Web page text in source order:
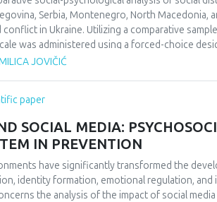
of football on collective identity and social
identity and collective memory in the
reflection. Focused on 1990/1991 and
to a defining symbol of collective identity at the
Serbia, Montenegro, North Macedonia,
in Ukraine. Utilizing a comparative
was administered using a forced-choice
nominal level. The significance of regional
social distance, modified Bogardus
JOVIČIĆ
paper
SOCIAL MEDIA:
IN PREVENTION
have significantly transformed the
identity formation, emotional regulation,
the analysis of the impact of social